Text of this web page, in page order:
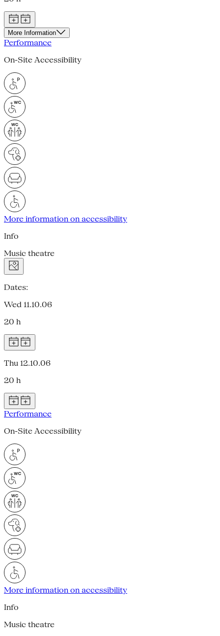
More Information
Performance
On-Site Accessibility
More information on accessibility
Info
Music theatre
Dates:
Wed 11.10.06
20 h
Thu 12.10.06
20 h
Performance
On-Site Accessibility
More information on accessibility
Info
Music theatre